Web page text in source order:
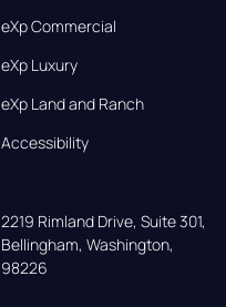
eXp Commercial
eXp Luxury
eXp Land and Ranch
Accessibility
2219 Rimland Drive, Suite 301,
Bellingham, Washington,
98226